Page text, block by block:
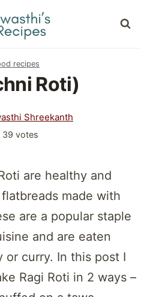
recipes
Roti)
Shreekanth
39 votes
are healthy and
made with
are a popular staple
and are eaten
curry. In this post I
Ragi Roti in 2 ways –